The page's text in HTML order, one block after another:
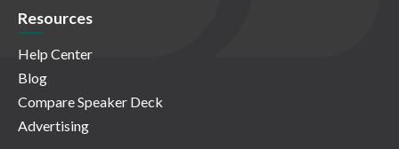
Resources
Help Center
Blog
Compare Speaker Deck
Advertising